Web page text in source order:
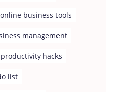
online business tools
management
hacks
list